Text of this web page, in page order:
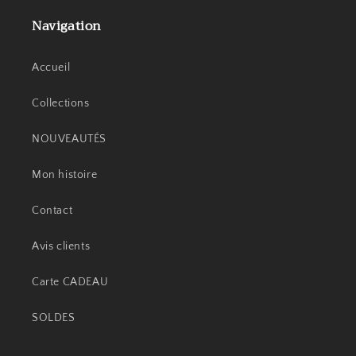
Navigation
Accueil
Collections
NOUVEAUTÉS
Mon histoire
Contact
Avis clients
Carte CADEAU
SOLDES